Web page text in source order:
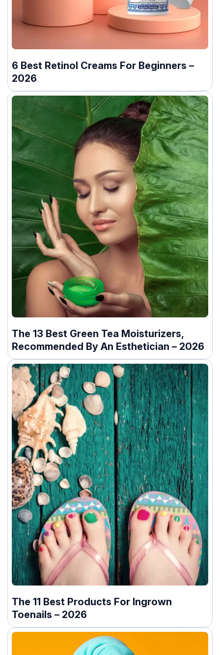
6 Best Retinol Creams For Beginners –
2026
The 13 Best Green Tea Moisturizers,
Recommended By An Esthetician – 2026
The 11 Best Products For Ingrown
Toenails – 2026